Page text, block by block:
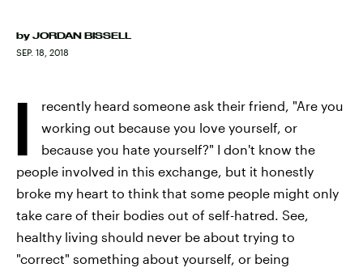
by JORDAN BISSELL
SEP. 18, 2018
I
recently heard someone ask their friend, "Are you
working out because you love yourself, or
because you hate yourself?" I don't know the
people involved in this exchange, but it honestly
broke my heart to think that some people might only
take care of their bodies out of self-hatred. See,
healthy living should never be about trying to
"correct" something about yourself, or being